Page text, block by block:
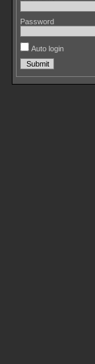
Password
Auto login